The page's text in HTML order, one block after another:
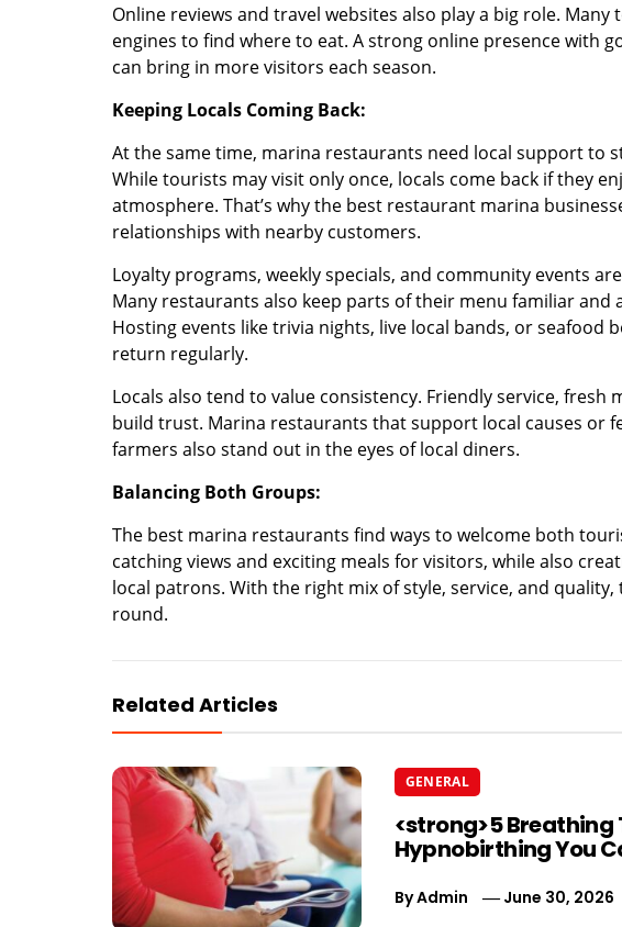
Online reviews and travel websites also play a big role.
engines to find where to eat. A strong online presence with
can bring in more visitors each season.
Keeping Locals Coming Back:
At the same time, marina restaurants need local support to
While tourists may visit only once, locals come back if they
atmosphere. That’s why the best restaurant marina
relationships with nearby customers.
Loyalty programs, weekly specials, and community events
Many restaurants also keep parts of their menu familiar and
Hosting events like trivia nights, live local bands, or seafood
return regularly.
Locals also tend to value consistency. Friendly service, fresh
build trust. Marina restaurants that support local causes or
farmers also stand out in the eyes of local diners.
Balancing Both Groups:
The best marina restaurants find ways to welcome both
catching views and exciting meals for visitors, while also
local patrons. With the right mix of style, service, and
round.
Related Articles
GENERAL
<strong>5 Breathing
Hypnobirthing You
ByAdmin June 30, 2026